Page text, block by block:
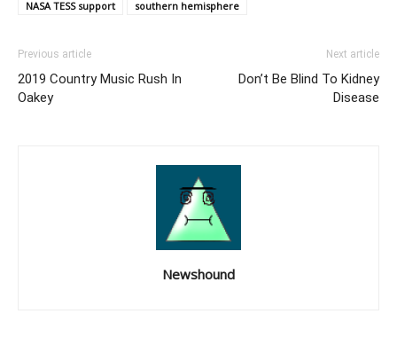
NASA TESS support
southern hemisphere
Previous article
2019 Country Music Rush In
Oakey
Next article
Don’t Be Blind To Kidney
Disease
Newshound